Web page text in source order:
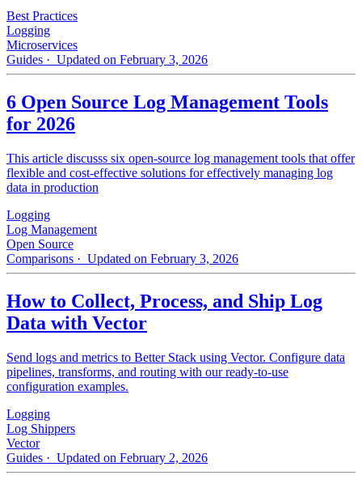
Best Practices
Logging
Microservices
Guides · Updated on February 3, 2026
6 Open Source Log Management Tools
for 2026
This article discusss six open-source log management tools that offer
flexible and cost-effective solutions for effectively managing log
data in production
Logging
Log Management
Open Source
Comparisons · Updated on February 3, 2026
How to Collect, Process, and Ship Log
Data with Vector
Send logs and metrics to Better Stack using Vector. Configure data
pipelines, transforms, and routing with our ready-to-use
configuration examples.
Logging
Log Shippers
Vector
Guides · Updated on February 2, 2026